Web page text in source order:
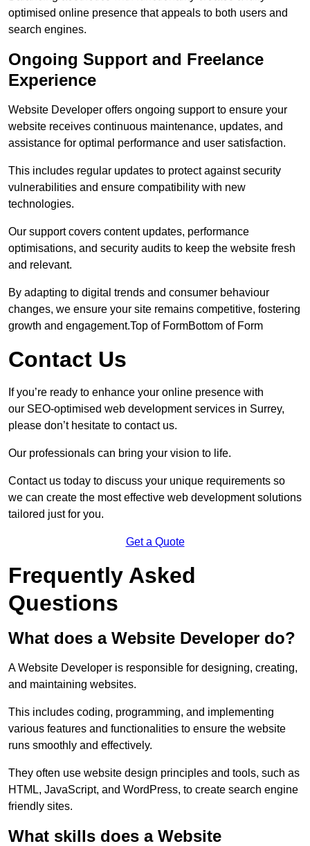
optimised online presence that appeals to both users and
search engines.
Ongoing Support and Freelance
Experience
Website Developer offers ongoing support to ensure your
website receives continuous maintenance, updates, and
assistance for optimal performance and user satisfaction.
This includes regular updates to protect against security
vulnerabilities and ensure compatibility with new
technologies.
Our support covers content updates, performance
optimisations, and security audits to keep the website fresh
and relevant.
By adapting to digital trends and consumer behaviour
changes, we ensure your site remains competitive, fostering
growth and engagement.Top of FormBottom of Form
Contact Us
If you’re ready to enhance your online presence with
our SEO-optimised web development services in Surrey,
please don’t hesitate to contact us.
Our professionals can bring your vision to life.
Contact us today to discuss your unique requirements so
we can create the most effective web development solutions
tailored just for you.
Get a Quote
Frequently Asked
Questions
What does a Website Developer do?
A Website Developer is responsible for designing, creating,
and maintaining websites.
This includes coding, programming, and implementing
various features and functionalities to ensure the website
runs smoothly and effectively.
They often use website design principles and tools, such as
HTML, JavaScript, and WordPress, to create search engine
friendly sites.
What skills does a Website